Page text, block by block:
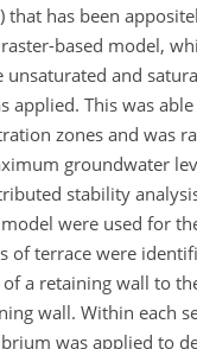
that has been
based model,
unsaturated and
applied. This was
zones and was
groundwater
stability
were used for
of terrace were
a retaining wall to
wall. Within each
was applied to